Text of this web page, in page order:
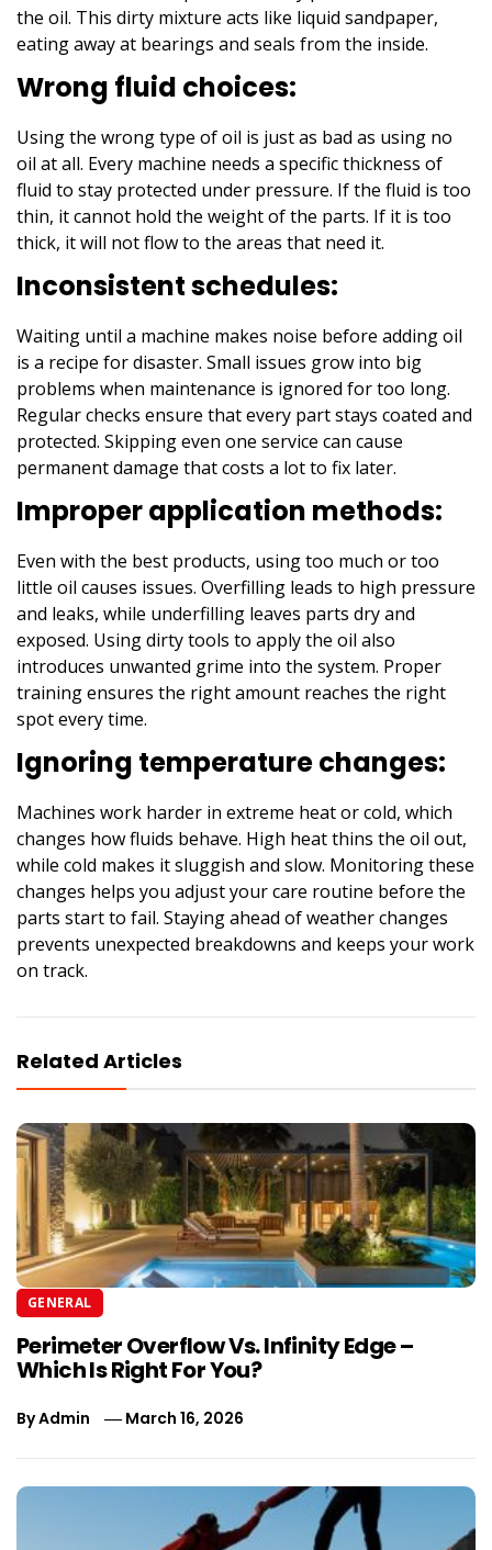
the oil. This dirty mixture acts like liquid sandpaper,
eating away at bearings and seals from the inside.
Wrong fluid choices:
Using the wrong type of oil is just as bad as using no
oil at all. Every machine needs a specific thickness of
fluid to stay protected under pressure. If the fluid is too
thin, it cannot hold the weight of the parts. If it is too
thick, it will not flow to the areas that need it.
Inconsistent schedules:
Waiting until a machine makes noise before adding oil
is a recipe for disaster. Small issues grow into big
problems when maintenance is ignored for too long.
Regular checks ensure that every part stays coated and
protected. Skipping even one service can cause
permanent damage that costs a lot to fix later.
Improper application methods:
Even with the best products, using too much or too
little oil causes issues. Overfilling leads to high pressure
and leaks, while underfilling leaves parts dry and
exposed. Using dirty tools to apply the oil also
introduces unwanted grime into the system. Proper
training ensures the right amount reaches the right
spot every time.
Ignoring temperature changes:
Machines work harder in extreme heat or cold, which
changes how fluids behave. High heat thins the oil out,
while cold makes it sluggish and slow. Monitoring these
changes helps you adjust your care routine before the
parts start to fail. Staying ahead of weather changes
prevents unexpected breakdowns and keeps your work
on track.
Related Articles
GENERAL
Perimeter Overflow Vs. Infinity Edge –
Which Is Right For You?
ByAdmin March 16, 2026